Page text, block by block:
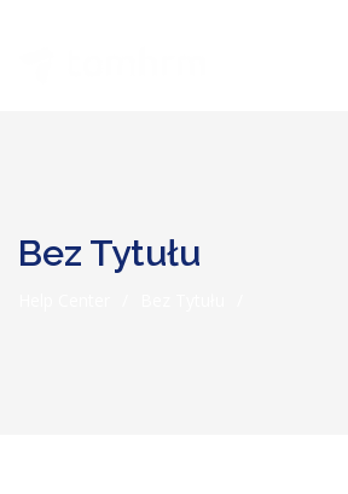
Bez Tytułu